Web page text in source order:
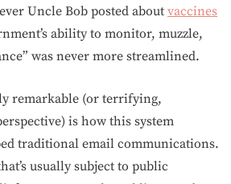
Uncle Bob posted about vaccines
ability to monitor, muzzle,
was never more streamlined.
remarkable (or terrifying,
is how this system
traditional email communications.
usually subject to public